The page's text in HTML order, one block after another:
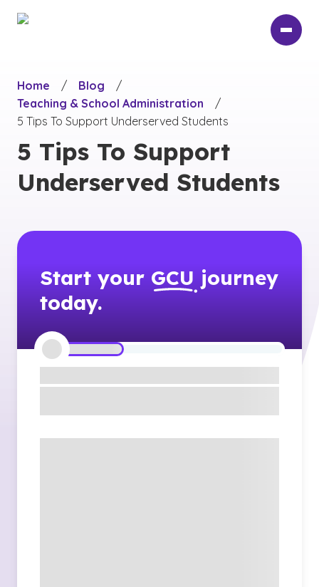
Home
/ Blog
/
Teaching & School Administration
/
5 Tips To Support Underserved Students
5 Tips To Support
Underserved Students
Start your GCU journey
today.